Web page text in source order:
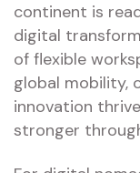
continent is
digital
of flexible
global mobility,
innovation
stronger